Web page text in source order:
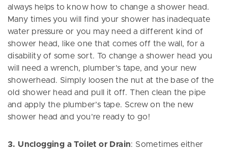
always helps to know how to change a shower head.
Many times you will find your shower has inadequate
water pressure or you may need a different kind of
shower head, like one that comes off the wall, for a
disability of some sort. To change a shower head you
will need a wrench, plumber’s tape, and your new
showerhead. Simply loosen the nut at the base of the
old shower head and pull it off. Then clean the pipe
and apply the plumber’s tape. Screw on the new
shower head and you’re ready to go!
3. Unclogging a Toilet or Drain: Sometimes either